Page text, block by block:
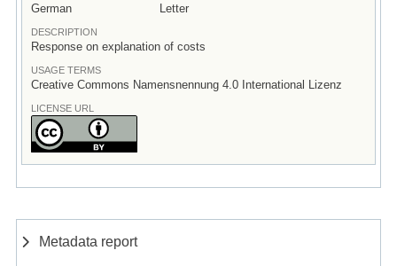
German Letter
DESCRIPTION
Response on explanation of costs
USAGE TERMS
Creative Commons Namensnennung 4.0 International Lizenz
LICENSE URL
Metadata report